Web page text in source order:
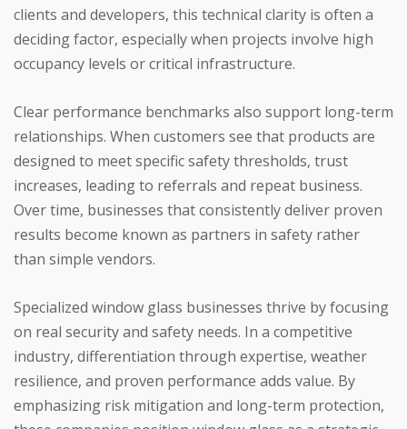
clients and developers, this technical clarity is often a
deciding factor, especially when projects involve high
occupancy levels or critical infrastructure.
Clear performance benchmarks also support long-term
relationships. When customers see that products are
designed to meet specific safety thresholds, trust
increases, leading to referrals and repeat business.
Over time, businesses that consistently deliver proven
results become known as partners in safety rather
than simple vendors.
Specialized window glass businesses thrive by focusing
on real security and safety needs. In a competitive
industry, differentiation through expertise, weather
resilience, and proven performance adds value. By
emphasizing risk mitigation and long-term protection,